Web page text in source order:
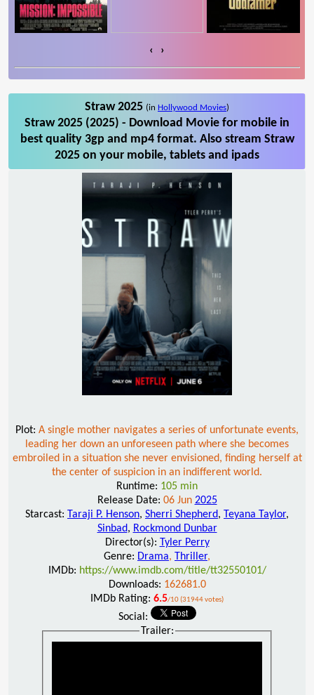
‹ ›
Straw 2025 (in Hollywood Movies)
Straw 2025 (2025) - Download Movie for mobile in
best quality 3gp and mp4 format. Also stream Straw
2025 on your mobile, tablets and ipads
Plot: A single mother navigates a series of unfortunate events,
leading her down an unforeseen path where she becomes
embroiled in a situation she never envisioned, finding herself at
the center of suspicion in an indifferent world.
Runtime: 105 min
Release Date: 06 Jun 2025
Starcast: Taraji P. Henson, Sherri Shepherd, Teyana Taylor,
Sinbad, Rockmond Dunbar
Director(s): Tyler Perry
Genre: Drama, Thriller,
IMDb: https://www.imdb.com/title/tt32550101/
Downloads: 162681.0
IMDb Rating: 6.5/10 (31944 votes)
Social:
Trailer: